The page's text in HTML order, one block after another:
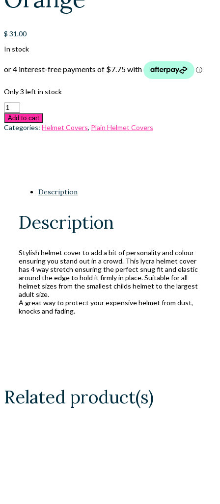
$ 31.00
In stock
Only 3 left in stock
Add to cart
Categories: Helmet Covers, Plain Helmet Covers
Description
Description
Stylish helmet cover to add a bit of personality and colour
ensuring you stand out in a crowd. This lycra helmet cover
has 4 way stretch ensuring the perfect snug fit and elastic
around the edge to hold it firmly in place. Suitable for all
helmet sizes from the smallest childs helmet to the largest
adult size.
A great way to protect your expensive helmet from dust,
knocks and fading.
Related product(s)